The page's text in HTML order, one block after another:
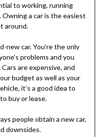
to working, running
a car is the easiest
around.
new car. You’re the only
problems and you
are expensive, and
budget as well as your
it’s a good idea to
buy or lease.
people obtain a new car,
downsides.